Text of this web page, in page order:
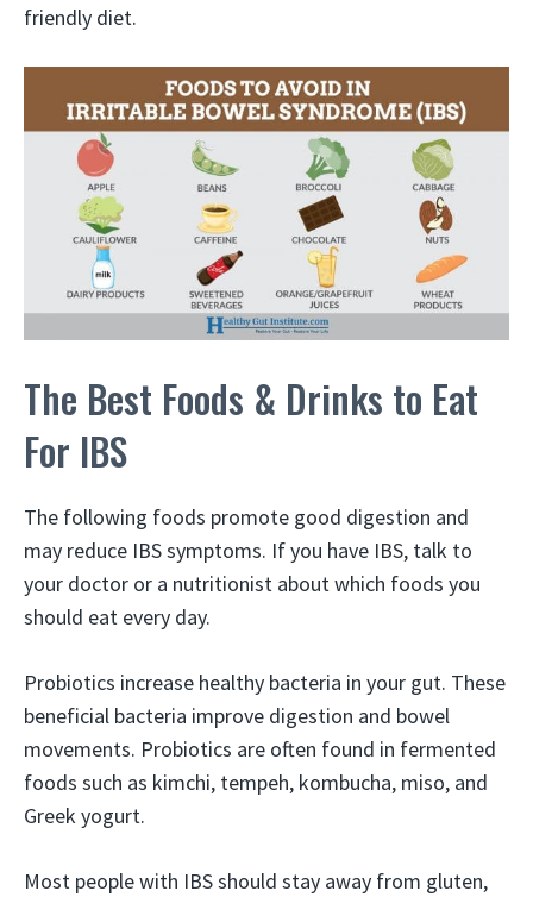
friendly diet.
The Best Foods & Drinks to Eat
For IBS
The following foods promote good digestion and
may reduce IBS symptoms. If you have IBS, talk to
your doctor or a nutritionist about which foods you
should eat every day.
Probiotics increase healthy bacteria in your gut. These
beneficial bacteria improve digestion and bowel
movements. Probiotics are often found in fermented
foods such as kimchi, tempeh, kombucha, miso, and
Greek yogurt.
Most people with IBS should stay away from gluten,